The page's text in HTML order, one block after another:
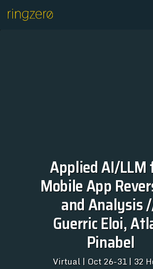
HOME
FALL//2026
SPRING//2027
REGISTRATION
ABOUT
Applied AI/LLM
Mobile App
and Analysis
Guerric Eloi,
Pinabel
Virtual | Oct 26-31 | 32